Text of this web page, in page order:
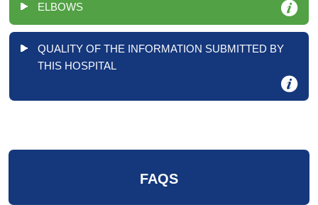
ELBOWS
QUALITY OF THE INFORMATION SUBMITTED BY
THIS HOSPITAL
FAQS